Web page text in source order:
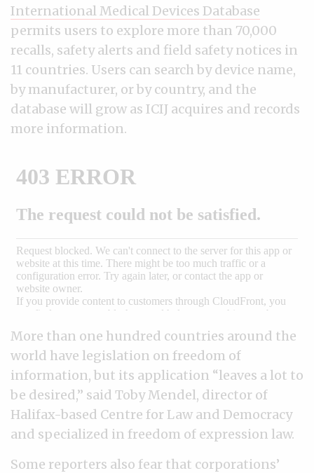
International Medical Devices Database
permits users to explore more than 70,000
recalls, safety alerts and field safety notices in
11 countries. Users can search by device name,
by manufacturer, or by country, and the
database will grow as ICIJ acquires and records
more information.
More than one hundred countries around the
world have legislation on freedom of
information, but its application “leaves a lot to
be desired,” said Toby Mendel, director of
Halifax-based Centre for Law and Democracy
and specialized in freedom of expression law.
Some reporters also fear that corporations’